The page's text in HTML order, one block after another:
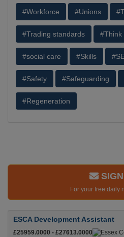
#Workforce #Unions
#Trading standards #Think
#social care #Skills
#Safety #Safeguarding
#Regeneration
For your free daily
ESCA Development Assistant
£25959.0000 - £27613.0000